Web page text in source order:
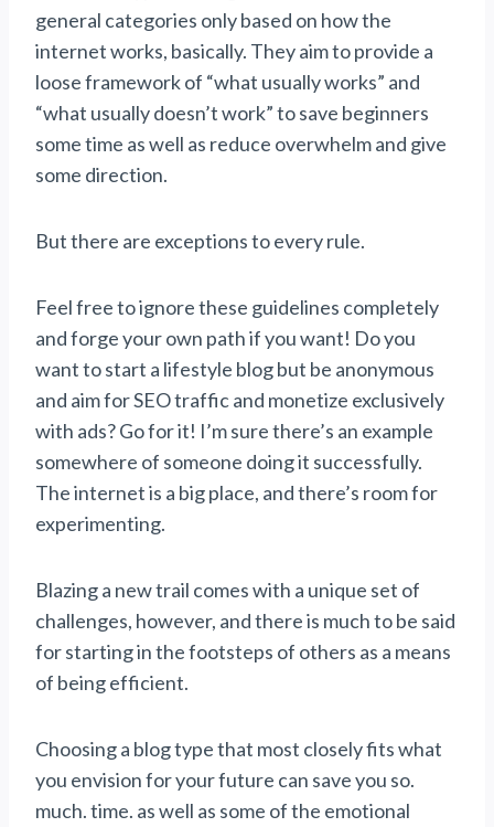
general categories only based on how the
internet works, basically. They aim to provide a
loose framework of “what usually works” and
“what usually doesn’t work” to save beginners
some time as well as reduce overwhelm and give
some direction.
But there are exceptions to every rule.
Feel free to ignore these guidelines completely
and forge your own path if you want! Do you
want to start a lifestyle blog but be anonymous
and aim for SEO traffic and monetize exclusively
with ads? Go for it! I’m sure there’s an example
somewhere of someone doing it successfully.
The internet is a big place, and there’s room for
experimenting.
Blazing a new trail comes with a unique set of
challenges, however, and there is much to be said
for starting in the footsteps of others as a means
of being efficient.
Choosing a blog type that most closely fits what
you envision for your future can save you so.
much. time. as well as some of the emotional